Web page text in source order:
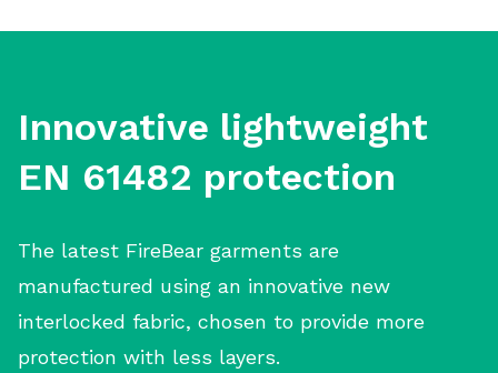
Innovative lightweight
EN 61482 protection
The latest FireBear garments are
manufactured using an innovative new
interlocked fabric, chosen to provide more
protection with less layers.